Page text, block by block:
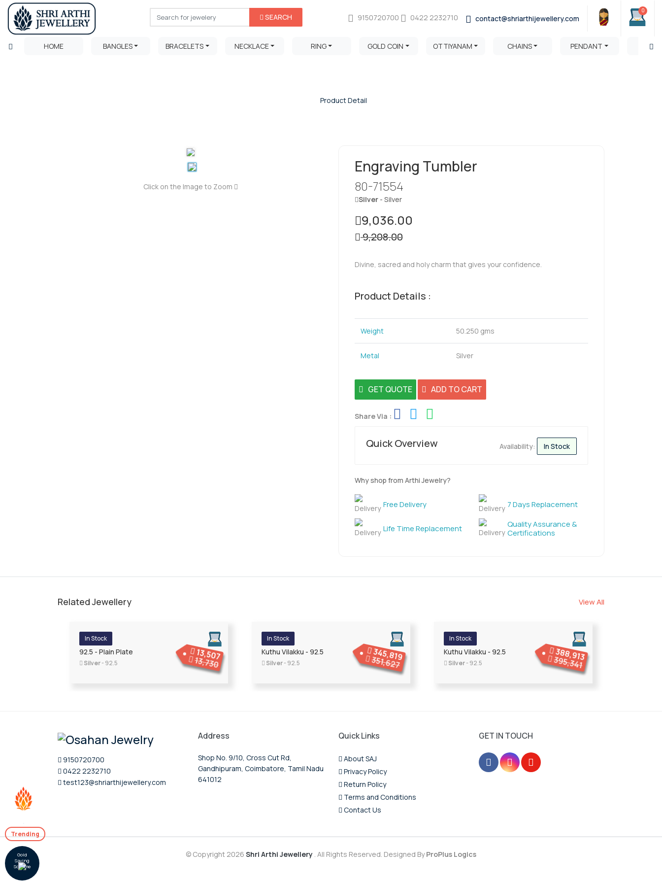
SEARCH 9150720700 0422 2232710 contact@shriarthijewellery.com
0
HOME BANGLES BRACELETS NECKLACE RING GOLD COIN OTTIYANAM CHAINS PENDANT
Product Detail
Click on the Image to Zoom
Engraving Tumbler
80-71554
Silver - Silver
9,036.00
9,208.00
Divine, sacred and holy charm that gives your confidence.
Product Details :
Weight 50.250 gms
Metal Silver
GET QUOTE ADD TO CART
Share Via :
Quick Overview Availability: In Stock
Why shop from Arthi Jewelry?
Free Delivery 7 Days Replacement
Life Time Replacement
Quality Assurance &
Certifications
Related Jewellery View All
In Stock
92.5 - Plain Plate
Silver- 92.5
13,507
13,730
In Stock
Kuthu Vilakku - 92.5
Silver- 92.5
345,819
351,627
In Stock
Kuthu Vilakku - 92.5
Silver- 92.5
388,913
395,341
9150720700
0422 2232710
test123@shriarthijewellery.com
Address
Shop No. 9/10, Cross Cut Rd,
Gandhipuram, Coimbatore, Tamil Nadu
641012
Quick Links
About SAJ
Privacy Policy
Return Policy
Terms and Conditions
Contact Us
GET IN TOUCH
© Copyright 2026 Shri Arthi Jewellery . All Rights Reserved. Designed ByProPlus Logics
Trending
Gold
Saving
Scheme